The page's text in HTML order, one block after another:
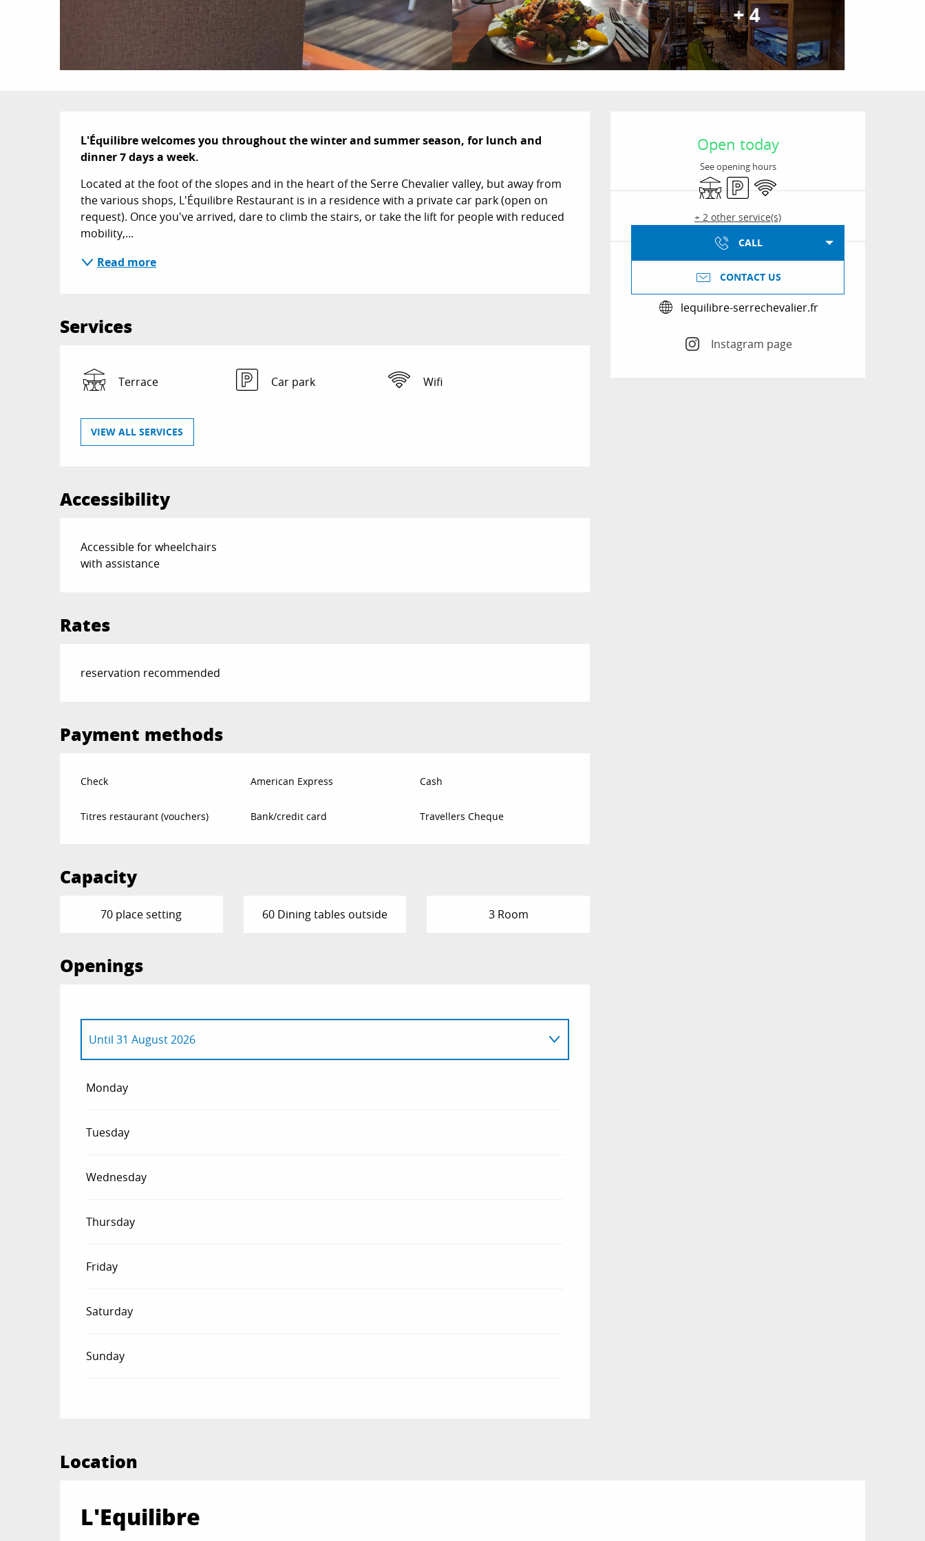
+ 4
Opening hours &
Open today
See opening hours
TerraceCar park
Wifi
+ 2 other service(s)
CALL
CONTACT US
lequilibre-serrechevalier.fr
Instagram page
Description
L'Équilibre welcomes you throughout the winter and summer season, for lunch and
dinner 7 days a week.
Located at the foot of the slopes and in the heart of the Serre Chevalier valley, but away from
the various shops, L'Équilibre Restaurant is in a residence with a private car park (open on
request). Once you've arrived, dare to climb the stairs, or take the lift for people with reduced
mobility,...
Read more
Services
Terrace Car park Wifi
VIEW ALL SERVICES
Accessibility
Accessible for wheelchairs
with assistance
Rates
reservation recommended
Payment methods
Check American Express Cash
Titres restaurant (vouchers) Bank/credit card Travellers Cheque
Capacity
70 place setting 60 Dining tables outside 3 Room
Openings
Until 31 August 2026
Monday
Tuesday
Wednesday
Thursday
Friday
Saturday
Sunday
Location
L'Equilibre